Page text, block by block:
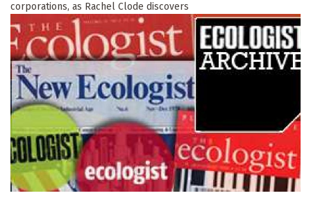
corporations, as Rachel Clode discovers